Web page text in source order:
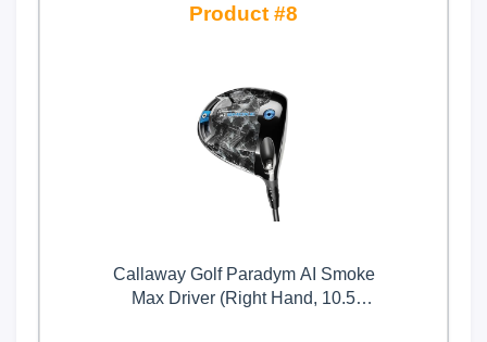
8
Callaway Golf Paradym AI Smoke
Max Driver (Right Hand, 10.5